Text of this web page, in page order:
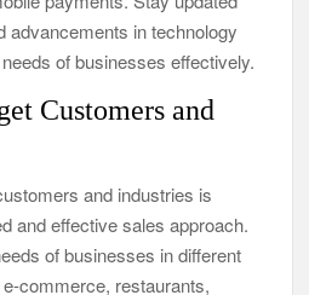
advancements in technology
of businesses effectively.
Customers and
and industries is
and effective sales approach.
of businesses in different
commerce, restaurants,